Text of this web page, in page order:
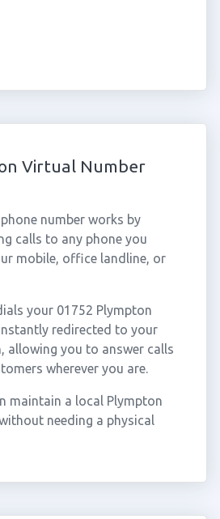
Virtual Number
number works by
calls to any phone you
mobile, office landline, or
your 01752 Plympton
redirected to your
allowing you to answer calls
wherever you are.
maintain a local Plympton
needing a physical